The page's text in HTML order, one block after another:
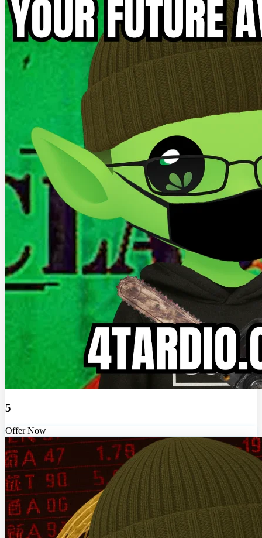
5
Offer Now